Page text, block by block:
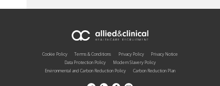
Cookie Policy Terms & Conditions Privacy Policy
Privacy Notice
Data Protection Policy
Modern Slavery Policy
Environmental and Carbon Reduction Policy
Carbon Reduction Plan